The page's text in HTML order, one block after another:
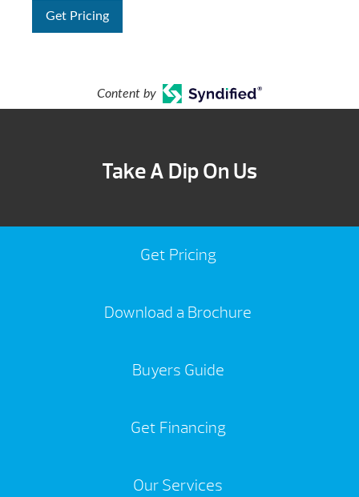
Get Pricing
Content by
Take A Dip On Us
Get Pricing
Download a Brochure
Buyers Guide
Get Financing
Our Services